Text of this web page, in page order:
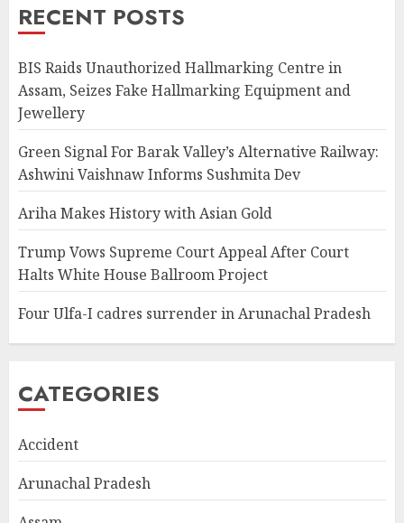
RECENT POSTS
BIS Raids Unauthorized Hallmarking Centre in
Assam, Seizes Fake Hallmarking Equipment and
Jewellery
Green Signal For Barak Valley’s Alternative Railway:
Ashwini Vaishnaw Informs Sushmita Dev
Ariha Makes History with Asian Gold
Trump Vows Supreme Court Appeal After Court
Halts White House Ballroom Project
Four Ulfa-I cadres surrender in Arunachal Pradesh
CATEGORIES
Accident
Arunachal Pradesh